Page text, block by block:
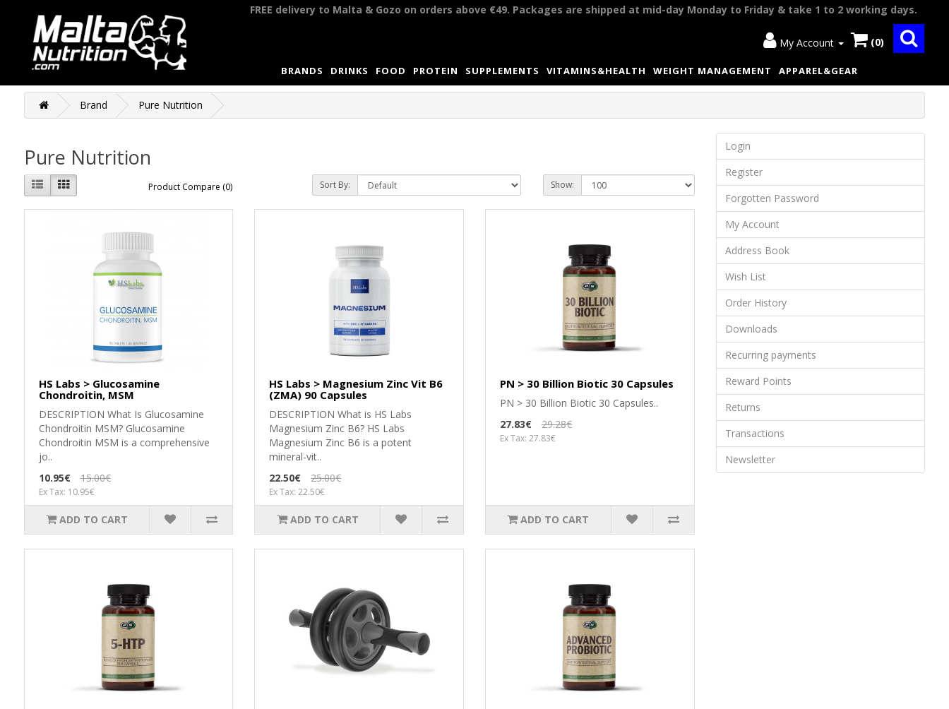
FREE delivery to Malta & Gozo on orders above €49. Packages are shipped at mid-day Monday to Friday & take 1 to 2 working days.
My Account (0)
BRANDS DRINKS FOOD PROTEIN SUPPLEMENTS VITAMINS&HEALTH WEIGHT MANAGEMENT APPAREL&GEAR
Brand Pure Nutrition
Pure Nutrition
Product Compare (0) Sort By: Show:
HS Labs > Glucosamine
Chondroitin, MSM
DESCRIPTION What Is Glucosamine
Chondroitin MSM? Glucosamine
Chondroitin MSM is a comprehensive
jo..
10.95€
15.00€
Ex Tax: 10.95€
ADD TO CART
HS Labs > Magnesium Zinc Vit B6
(ZMA) 90 Capsules
DЕЅСRІРТІОN Whаt іѕ НЅ Lаbѕ
Маgnеѕіum Zіnс В6? НЅ Lаbѕ
Маgnеѕіum Zіnс В6 іѕ а роtеnt
mіnеrаl-vіt..
22.50€
25.00€
Ex Tax: 22.50€
ADD TO CART
PN > 30 Billion Biotic 30 Capsules
PN > 30 Billion Biotic 30 Capsules..
27.83€
29.28€
Ex Tax: 27.83€
ADD TO CART
Login
Register
Forgotten Password
My Account
Address Book
Wish List
Order History
Downloads
Recurring payments
Reward Points
Returns
Transactions
Newsletter